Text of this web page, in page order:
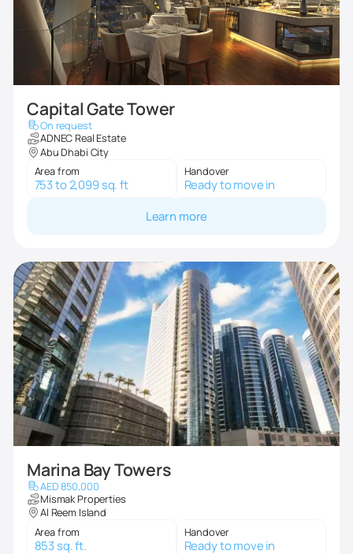
Capital Gate Tower
On request
ADNEC Real Estate
Abu Dhabi City
Area from
753 to 2,099 sq. ft
Handover
Ready to move in
Learn more
Marina Bay Towers
AED 850,000
Mismak Properties
Al Reem Island
Area from
853 sq. ft.
Handover
Ready to move in